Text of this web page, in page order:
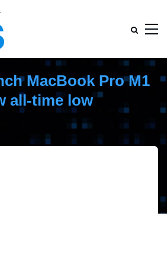
MacBook Pro M1
all-time low